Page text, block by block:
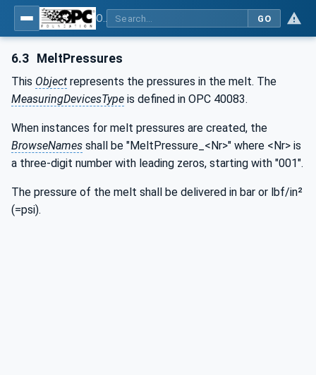
GO
6.3 MeltPressures
This Object represents the pressures in the melt. The
MeasuringDevicesType is defined in OPC 40083.
When instances for melt pressures are created, the
BrowseNames shall be "MeltPressure_<Nr>" where <Nr> is
a three-digit number with leading zeros, starting with "001".
The pressure of the melt shall be delivered in bar or lbf/in²
(=psi).